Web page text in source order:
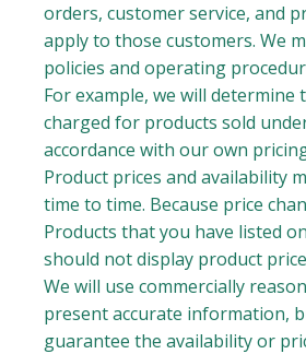
orders, customer service, and
apply to those customers. We
policies and operating
For example, we will determine
charged for products sold
accordance with our own
Product prices and availability
time to time. Because price
Products that you have listed
should not display product
We will use commercially
present accurate information,
guarantee the availability or